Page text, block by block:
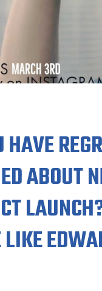
HAVE
ABOUT
LIKE